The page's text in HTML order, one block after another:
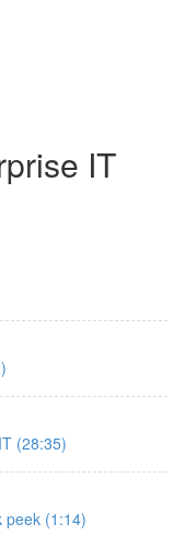
IT
(28:35)
peek (1:14)